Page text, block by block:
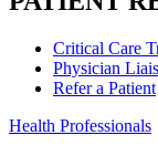
Critical Care
Physician
Refer a Patient
Health Professionals